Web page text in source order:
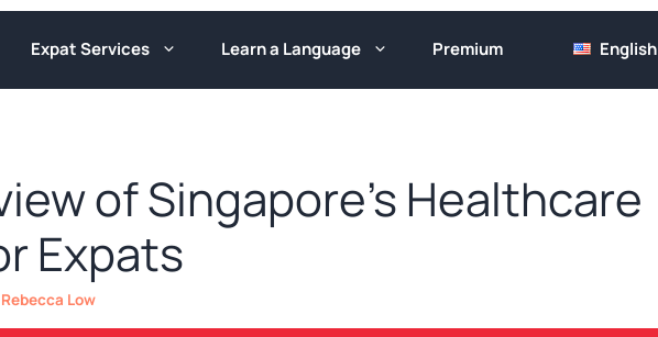
Expat Services Learn a Language Premium English
of Singapore’s Healthcare
Expats
Rebecca Low